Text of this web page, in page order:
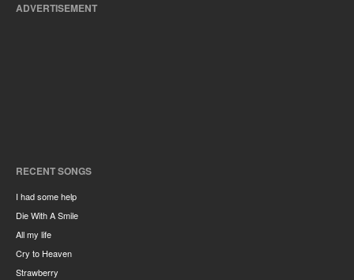
ADVERTISEMENT
RECENT SONGS
I had some help
Die With A Smile
All my life
Cry to Heaven
Strawberry